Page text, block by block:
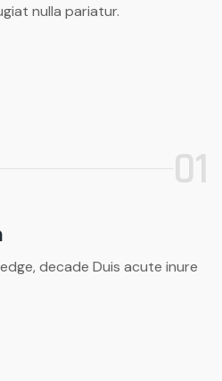
nulla pariatur.
01
decade Duis acute inure